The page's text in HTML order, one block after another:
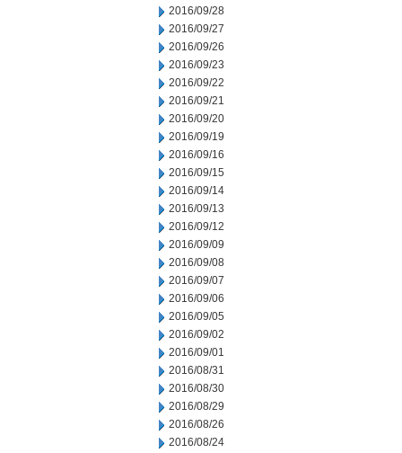
2016/09/28
2016/09/27
2016/09/26
2016/09/23
2016/09/22
2016/09/21
2016/09/20
2016/09/19
2016/09/16
2016/09/15
2016/09/14
2016/09/13
2016/09/12
2016/09/09
2016/09/08
2016/09/07
2016/09/06
2016/09/05
2016/09/02
2016/09/01
2016/08/31
2016/08/30
2016/08/29
2016/08/26
2016/08/24